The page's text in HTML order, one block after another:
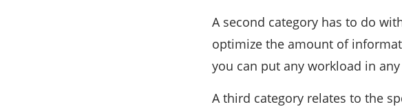
A second category has to do
optimize the amount of
you can put any workload in
A third category relates to the